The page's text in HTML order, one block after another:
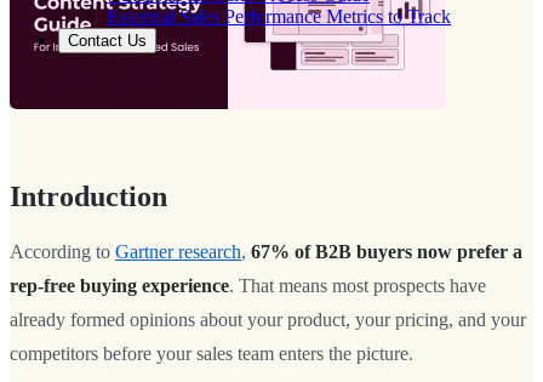
Essential Sales Performance Metrics to Track
Contact Us
Introduction
According to Gartner research, 67% of B2B buyers now prefer a
rep-free buying experience. That means most prospects have
already formed opinions about your product, your pricing, and your
competitors before your sales team enters the picture.